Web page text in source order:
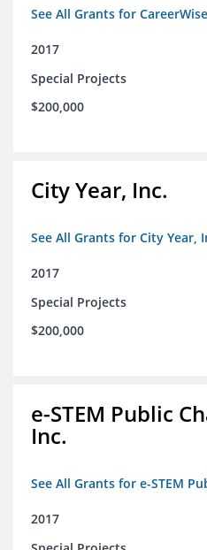
See All Grants for
2017
Special Projects
$200,000
City Year, Inc.
See All Grants for City Year,
2017
Special Projects
$200,000
e-STEM Public
Inc.
See All Grants for e-STEM
2017